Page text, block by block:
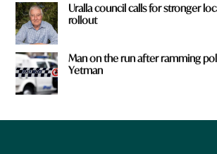
Uralla council calls for stronger
rollout
Man on the run after ramming
Yetman